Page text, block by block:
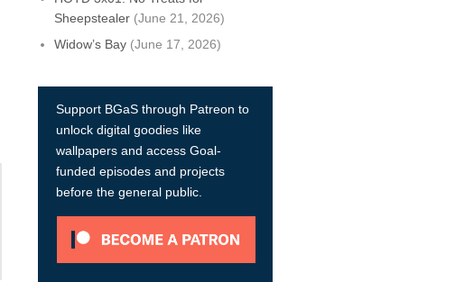
Sheepstealer (June 21, 2026)
Widow’s Bay (June 17, 2026)
Support BGaS through Patreon to
unlock digital goodies like
wallpapers and access Goal-
funded episodes and projects
before the general public.